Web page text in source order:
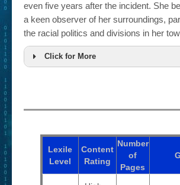
even five years after the incident. She
a keen observer of her surroundings,
the racial politics and divisions in her
Click for More
Lexile
Level
Content
Rating
Number
of
Pages